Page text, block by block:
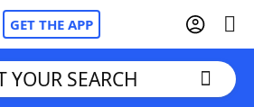
GET THE APP
YOUR SEARCH